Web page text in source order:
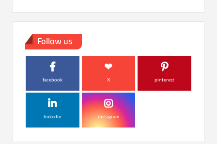
Follow us
facebook X pinterest
linkedin instagram